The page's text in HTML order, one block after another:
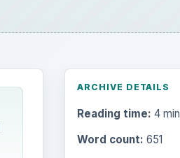
ARCHIVE DETAILS
Reading time: 4 min
Word count: 651